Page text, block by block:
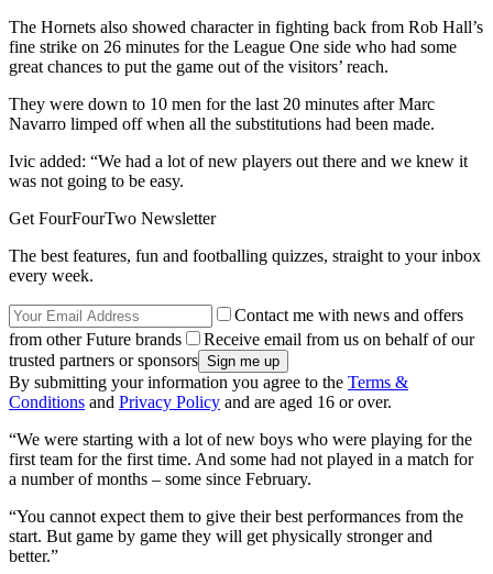
The Hornets also showed character in fighting back from Rob Hall’s
fine strike on 26 minutes for the League One side who had some
great chances to put the game out of the visitors’ reach.
They were down to 10 men for the last 20 minutes after Marc
Navarro limped off when all the substitutions had been made.
Ivic added: “We had a lot of new players out there and we knew it
was not going to be easy.
Get FourFourTwo Newsletter
The best features, fun and footballing quizzes, straight to your inbox
every week.
Contact me with news and offers
from other Future brands
Receive email from us on behalf of our
trusted partners or sponsors
By submitting your information you agree to the Terms &
Conditions and Privacy Policy and are aged 16 or over.
“We were starting with a lot of new boys who were playing for the
first team for the first time. And some had not played in a match for
a number of months – some since February.
“You cannot expect them to give their best performances from the
start. But game by game they will get physically stronger and
better.”